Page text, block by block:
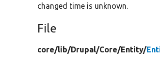
changed time is unknown.
File
core/lib/Drupal/Core/Entity/